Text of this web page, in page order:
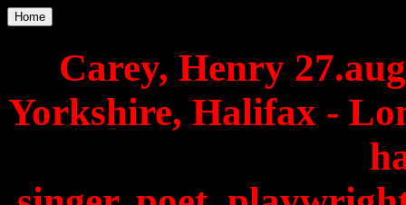
Home
Carey, Henry
Yorkshire, Halifax -